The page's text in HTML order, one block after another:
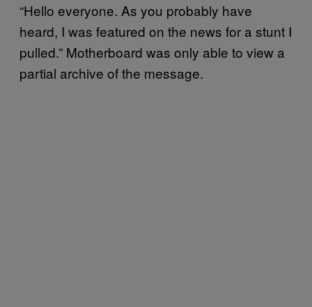
“Hello everyone. As you probably have
heard, I was featured on the news for a stunt I
pulled.” Motherboard was only able to view a
partial archive of the message.